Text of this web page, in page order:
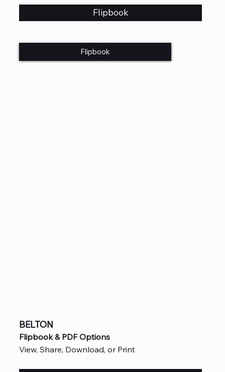
Flipbook
Flipbook
BELTON
Flipbook & PDF Options
View, Share, Download, or Print